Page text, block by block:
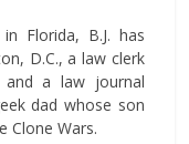
Florida, B.J. has
D.C., a law clerk
a law journal
dad whose son
Clone Wars.